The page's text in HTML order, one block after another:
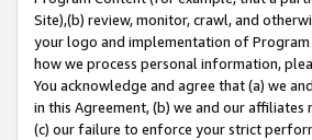
Site),(b) review, monitor, crawl, and
your logo and implementation of
how we process personal information,
You acknowledge and agree that (a) we
in this Agreement, (b) we and our
(c) our failure to enforce your strict